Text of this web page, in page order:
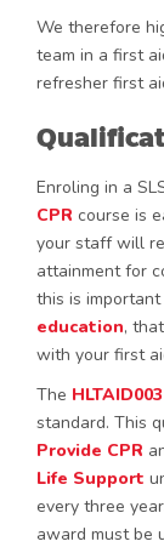
We therefore
team in a first
refresher first
Enroling in a
CPR course is
your staff will
attainment for
this is
education,
with your first
The
standard. This
Provide CPR
Life Support
every three
award must be